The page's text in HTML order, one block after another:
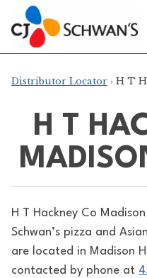
Skip
to
content
Chef-
Inspired
Foodservice
Products
Distributor Locator › H T
H T
H T Hackney Co
Schwan’s pizza and
are located in Madison
contacted by phone at